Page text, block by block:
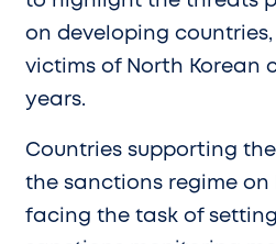
on developing
victims of North Korean
years.
Countries supporting
the sanctions regime on
facing the task of